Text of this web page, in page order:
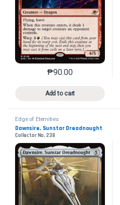
₱90.00
Add to cart
This product has
Edge of Eternities
Dawnsire, Sunstar Dreadnought
Collector No. 238